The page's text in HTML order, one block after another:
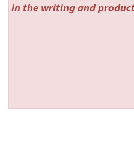
in the writing and